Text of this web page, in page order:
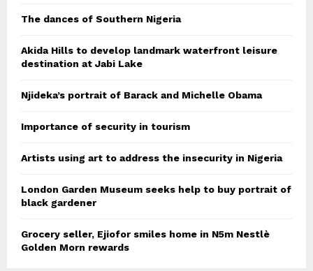
The dances of Southern Nigeria
Akida Hills to develop landmark waterfront leisure
destination at Jabi Lake
Njideka’s portrait of Barack and Michelle Obama
Importance of security in tourism
Artists using art to address the insecurity in Nigeria
London Garden Museum seeks help to buy portrait of
black gardener
Grocery seller, Ejiofor smiles home in N5m Nestlè
Golden Morn rewards